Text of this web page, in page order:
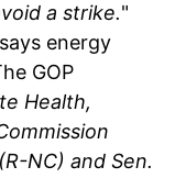
a strike."
energy
GOP
Health,
NC) and Sen.